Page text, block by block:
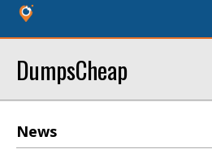
DumpsCheap
News